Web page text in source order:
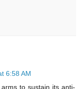
6:58 AM
to sustain its anti-